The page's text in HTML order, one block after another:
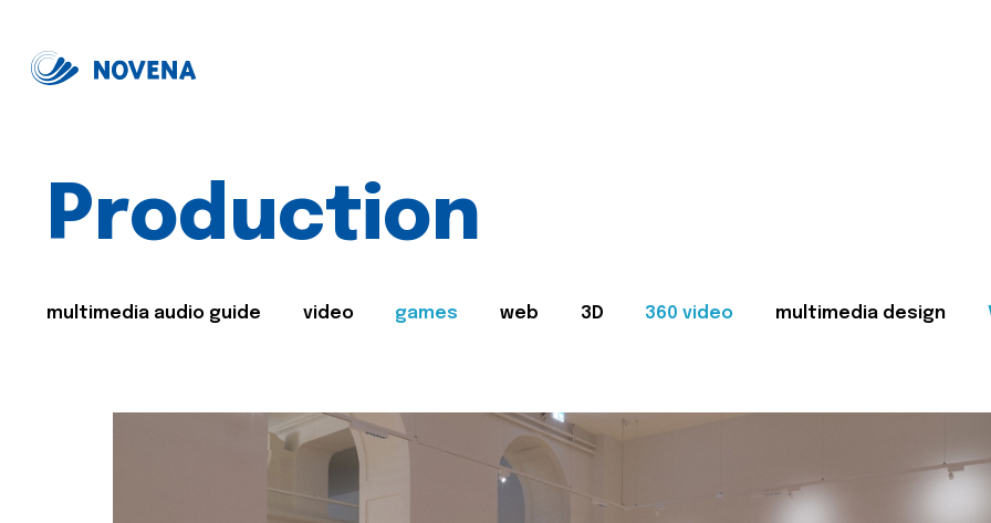
Production
multimedia audio guide video games web 3D 360 video multimedia design